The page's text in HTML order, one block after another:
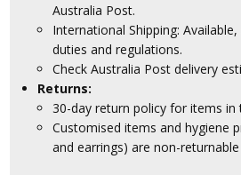
Australia Post.
International Shipping:
duties and regulations.
Check Australia Post delivery
Returns:
30-day return policy for items in
Customised items and hygiene
and earrings) are non-